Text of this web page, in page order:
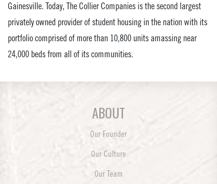
Gainesville. Today, The Collier Companies is the second largest
privately owned provider of student housing in the nation with its
portfolio comprised of more than 10,800 units amassing near
24,000 beds from all of its communities.
ABOUT
Our Founder
Our Culture
Our Team